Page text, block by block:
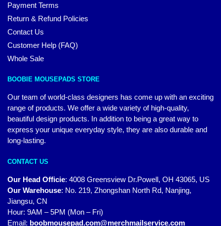
Payment Terms
Return & Refund Policies
Contact Us
Customer Help (FAQ)
Whole Sale
BOOBIE MOUSEPADS STORE
Our team of world-class designers has come up with an exciting
range of products. We offer a wide variety of high-quality,
beautiful design products. In addition to being a great way to
express your unique everyday style, they are also durable and
long-lasting.
CONTACT US
Our Head Officie: 4008 Greensview Dr.Powell, OH 43065, US
Our Warehouse: No. 219, Zhongshan North Rd, Nanjing,
Jiangsu, CN
Hour: 9AM – 5PM (Mon – Fri)
Email: boobmousepad.com@merchmailservice.com